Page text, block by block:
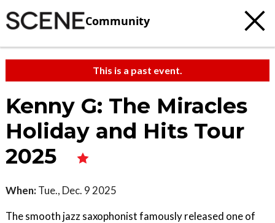
Community
This is a past event.
Kenny G: The Miracles
Holiday and Hits Tour
2025
When: Tue., Dec. 9 2025
The smooth jazz saxophonist famously released one of